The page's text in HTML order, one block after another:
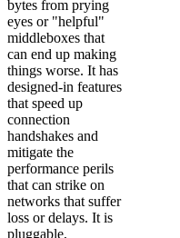
bytes from prying
eyes or "helpful"
middleboxes that
can end up making
things worse. It has
designed-in features
that speed up
connection
handshakes and
mitigate the
performance perils
that can strike on
networks that suffer
loss or delays. It is
pluggable,